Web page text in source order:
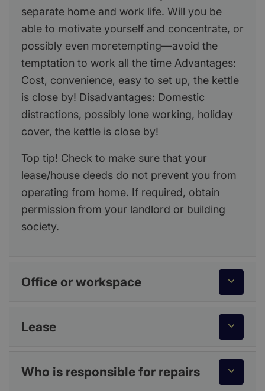
separate home and work life. Will you be
able to motivate yourself and concentrate, or
possibly even moretempting—avoid the
temptation to work all the time Advantages:
Cost, convenience, easy to set up, the kettle
is close by! Disadvantages: Domestic
distractions, possibly lone working, holiday
cover, the kettle is close by!
Top tip! Check to make sure that your
lease/house deeds do not prevent you from
operating from home. If required, obtain
permission from your landlord or building
society.
Office or workspace
Lease
Who is responsible for repairs